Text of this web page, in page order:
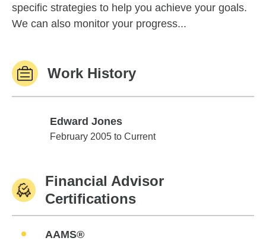
specific strategies to help you achieve your goals.
We can also monitor your progress...
Work History
Edward Jones
Edward Jones
February 2005 to Current
Financial Advisor
Certifications
AAMS®